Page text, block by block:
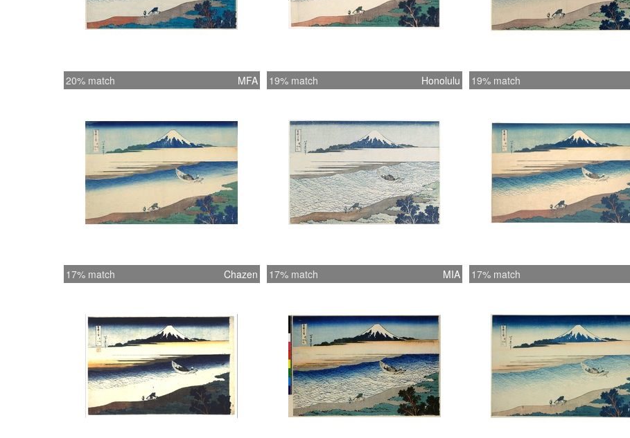
20% match MFA 19% match Honolulu 19% match
17% match Chazen 17% match MIA 17% match